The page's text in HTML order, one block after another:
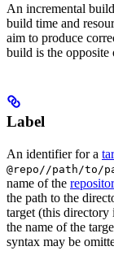
An incremental
build time and
aim to produce
build is the opposite
Label
An identifier for a
@repo//path/to/
name of the
the path to the
target (this directory
the name of the
syntax may be